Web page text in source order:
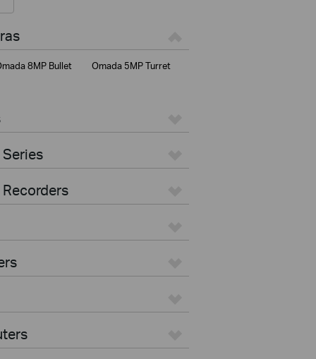
8MP Bullet Omada 5MP Turret